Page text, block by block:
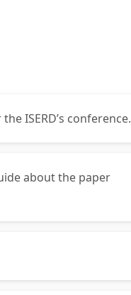
ISERD’s conference.
about the paper